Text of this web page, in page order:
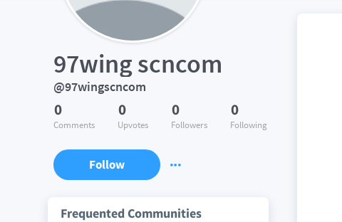
97wing scncom
@97wingscncom
0
Comments
0
Upvotes
0
Followers
0
Following
Follow
Frequented Communities